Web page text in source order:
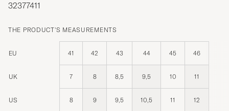
32377411
THE PRODUCT'S MEASUREMENTS
EU 41 42 43 44 45 46
UK 7 8 8,5 9,5 10 11
US 8 9 9,5 10,5 11 12